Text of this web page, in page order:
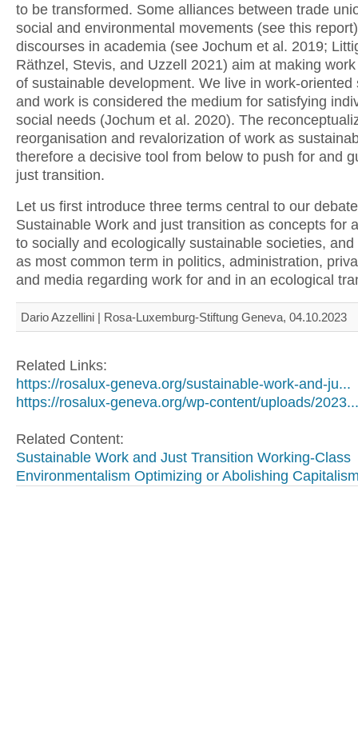
to be transformed. Some alliances between trade
social and environmental movements (see this
discourses in academia (see Jochum et al. 2019;
Räthzel, Stevis, and Uzzell 2021) aim at making
of sustainable development. We live in work-oriented
and work is considered the medium for satisfying
social needs (Jochum et al. 2020). The
reorganisation and revalorization of work as
therefore a decisive tool from below to push for and
just transition.
Let us first introduce three terms central to our
Sustainable Work and just transition as concepts for
to socially and ecologically sustainable societies,
as most common term in politics, administration,
and media regarding work for and in an ecological
Dario Azzellini | Rosa-Luxemburg-Stiftung Geneva, 04.10.2023
Related Links:
https://rosalux-geneva.org/sustainable-work-and-ju...
https://rosalux-geneva.org/wp-content/uploads/2023...
Related Content:
Sustainable Work and Just Transition Working-Class
Environmentalism Optimizing or Abolishing